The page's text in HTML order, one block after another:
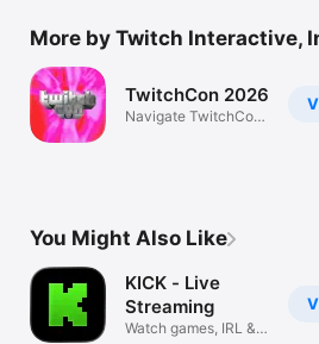
More by Twitch Interactive,
TwitchCon 2026
Navigate TwitchCon
You Might Also Like
KICK - Live
Streaming
Watch games, IRL &